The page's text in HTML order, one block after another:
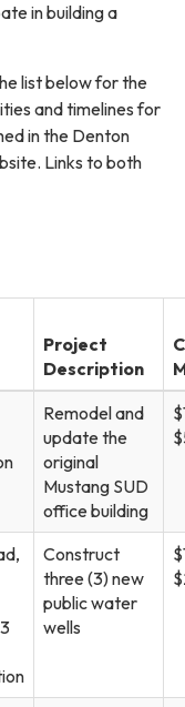
in building a
list below for the
and timelines for
in the Denton
Links to both
Project
Description
Remodel and
update the
original
Mustang SUD
office building
Construct
three (3) new
public water
wells